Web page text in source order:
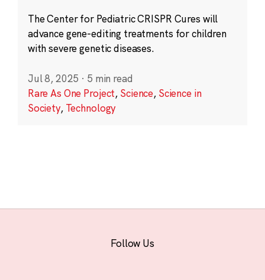
The Center for Pediatric CRISPR Cures will
advance gene-editing treatments for children
with severe genetic diseases.
Jul 8, 2025 · 5 min read
Rare As One Project, Science, Science in
Society, Technology
Follow Us